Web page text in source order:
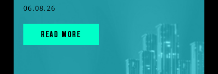
06.08.26
READ MORE